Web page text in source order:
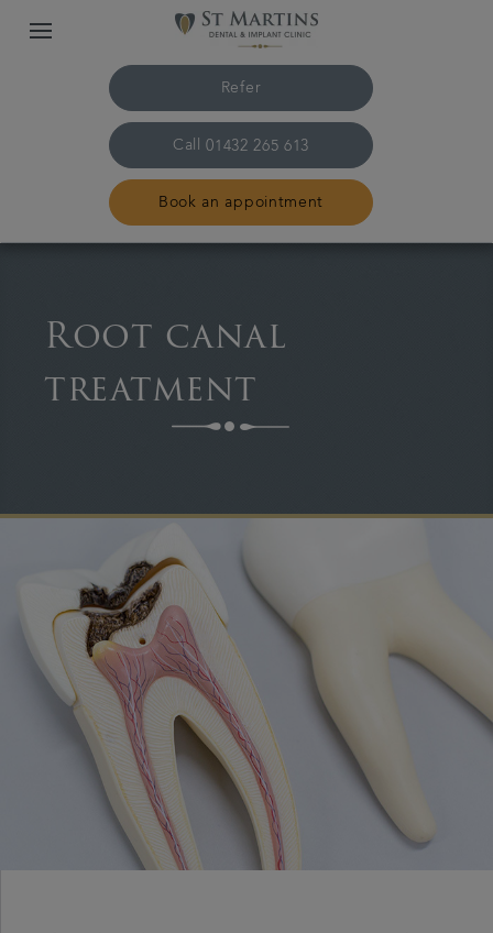
Refer
Call 01432 265 613
Book an appointment
The practice & team
Treatments
Get in touch
Articles
Root canal
treatment